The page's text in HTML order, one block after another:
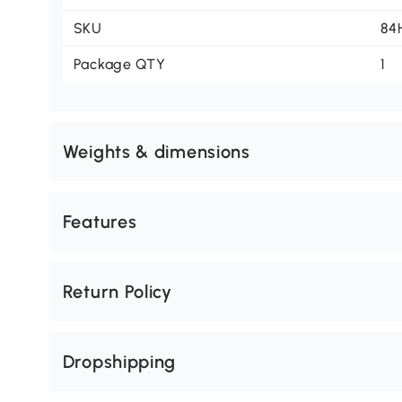
SKU
Package QTY 1
Weights & dimensions
Features
Return Policy
Dropshipping